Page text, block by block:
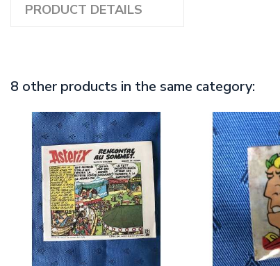
PRODUCT DETAILS
8 other products in the same category: